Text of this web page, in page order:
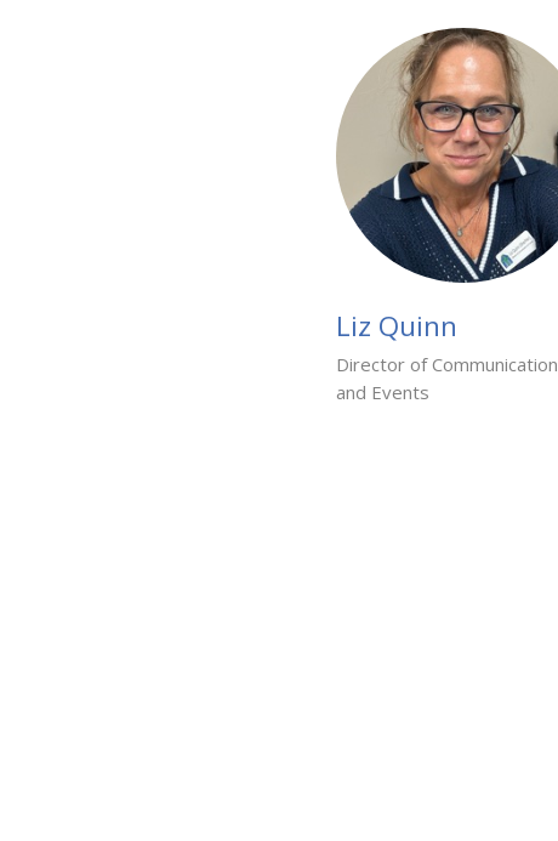
Liz Quinn
Director of Communication
and Events